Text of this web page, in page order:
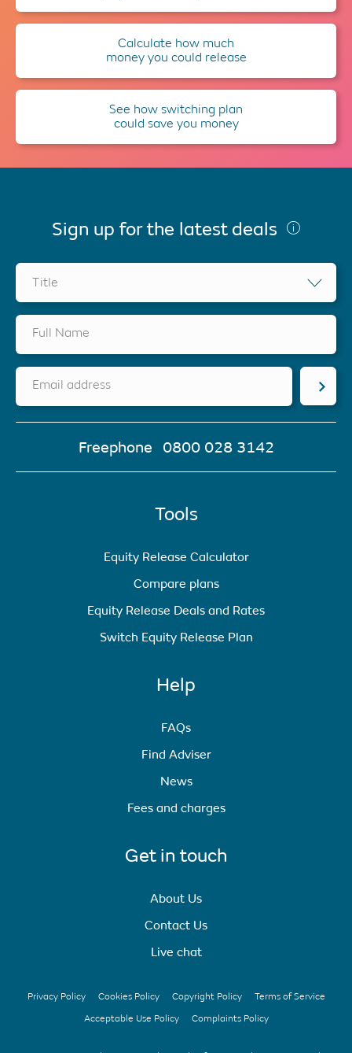
Calculate how much
money you could release
See how switching plan
could save you money
Tools
Equity Release Calculator
Compare plans
Equity Release Deals and Rates
Switch Equity Release Plan
Help
FAQs
Find Adviser
News
Fees and charges
Get in touch
About Us
Contact Us
Live chat
Sign up for the latest deals
Title
Full Name
Email address
Freephone 0800 028 3142
Privacy Policy Cookies Policy Copyright Policy
Terms of Service
Acceptable Use Policy
Complaints Policy